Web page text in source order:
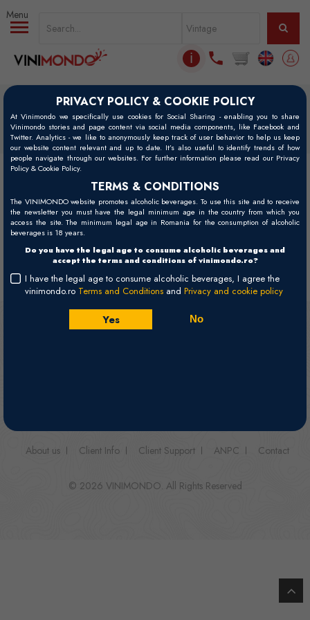
PRIVACY POLICY & COOKIE POLICY
At Vinimondo we specifically use cookies for Social Sharing - enabling you to share
Vinimondo stories and page content via social media components, like Facebook and
Twitter. Analytics - we like to anonymously keep track of user behavior to help us keep
our website content relevant and up to date. It’s also useful to identify trends of how
people navigate through our websites. For further information please read our Privacy
Policy & Cookie Policy.
TERMS & CONDITIONS
The VINIMONDO website promotes alcoholic beverages. To use this site and to receive
the newsletter you must have the legal minimum age in the country from which you
access the site. The minimum legal age in Romania for the consumption of alcoholic
beverages is 18 years.
Do you have the legal age to consume alcoholic beverages and
accept the terms and conditions of vinimondo.ro?
I have the legal age to consume alcoholic beverages, I agree the
vinimondo.ro Terms and Conditions and Privacy and cookie policy
Yes No
Skip to main content
ℹ
Home Vinuri
Vinuri
Filters
Filtre active: Fontesole, Les Vignerons de Fontes x
There are no wines containing your search criteria.
About us Client Info Client Support ANPC Contact
© 2026 VINIMONDO. All Rights Reserved